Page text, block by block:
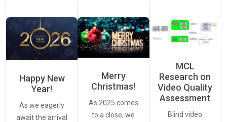
Happy New
Year!
As we eagerly
await the arrival
Merry
Christmas!
As 2025 comes
to a close, we
MCL
Research on
Video Quality
Assessment
Blind video